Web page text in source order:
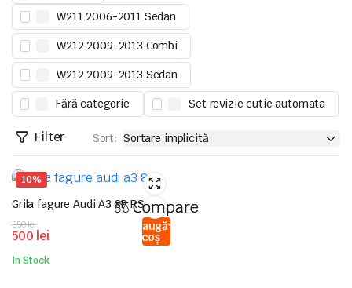
W211 2006-2011 Sedan
W212 2009-2013 Combi
W212 2009-2013 Sedan
Fără categorie Set revizie cutie automata
Filter Sort:
10%
Compare
Grila fagure Audi A3 8P RS
550lei
Prețul
inițial
a
fost:
500 lei
Prețul
curent
este:
500 lei.
Adaugă
în coș
In Stock